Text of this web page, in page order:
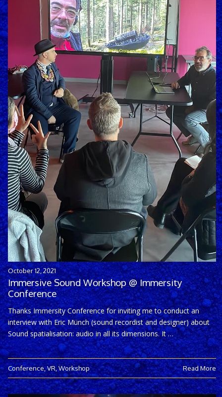
October 12, 2021
Immersive Sound Workshop @ Immersity
Conference
Thanks Immersity Conference for inviting me to conduct an
interview with Eric Münch (sound recordist and designer) about
Sound spatialisation: audio in all its dimensions. It …
Conference,VR,Workshop Read More